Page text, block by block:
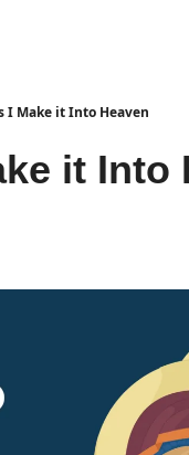
I Make it Into Heaven
it Into